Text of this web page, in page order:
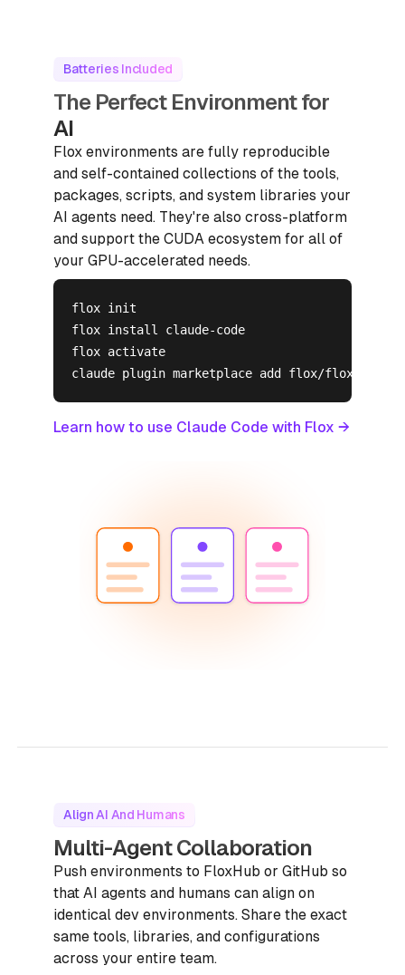
Batteries Included
The Perfect Environment for
AI
Flox environments are fully reproducible
and self-contained collections of the tools,
packages, scripts, and system libraries your
AI agents need. They're also cross-platform
and support the CUDA ecosystem for all of
your GPU-accelerated needs.
flox init
flox install claude-code
flox activate
claude plugin marketplace add flox/flox-skills
Learn how to use Claude Code with Flox →
Align AI And Humans
Multi-Agent Collaboration
Push environments to FloxHub or GitHub so
that AI agents and humans can align on
identical dev environments. Share the exact
same tools, libraries, and configurations
across your entire team.